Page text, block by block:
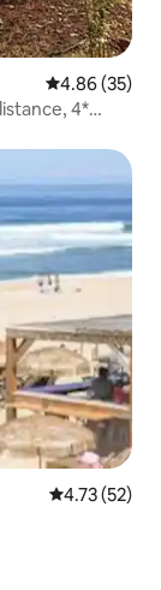
4.86 out of 5
4.86 (35)
4*
4.73 out of 5
4.73 (52)